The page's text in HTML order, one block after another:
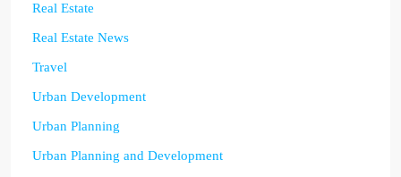
Real Estate
Real Estate News
Travel
Urban Development
Urban Planning
Urban Planning and Development